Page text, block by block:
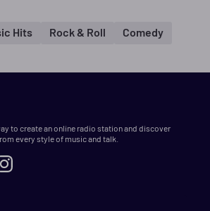
Hits Rock & Roll Comedy
to create an online radio station and discover
every style of music and talk.